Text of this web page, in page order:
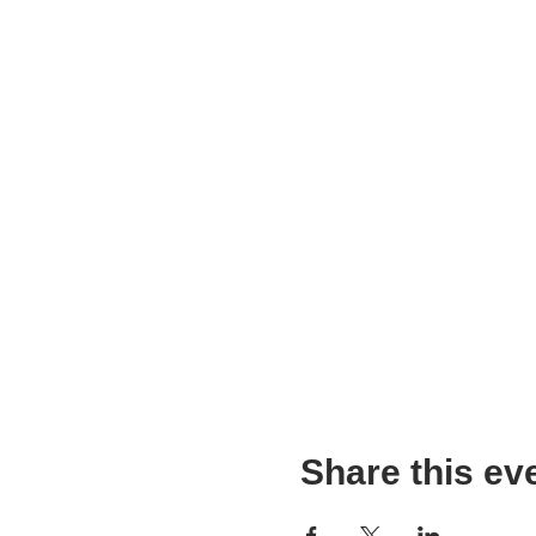
Share this